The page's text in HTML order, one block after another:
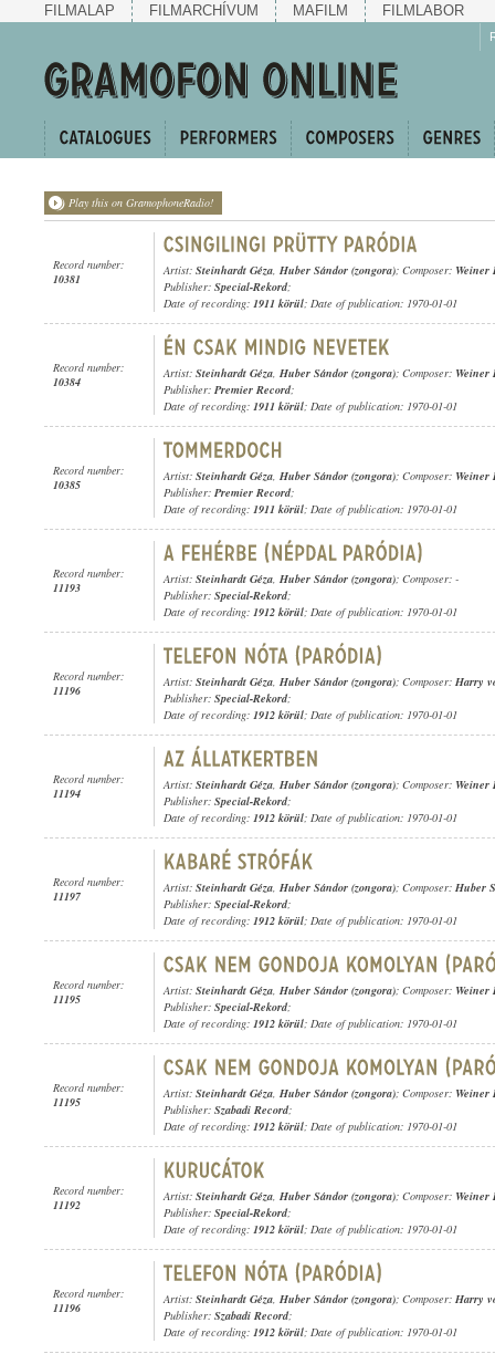
FILMALAP FILMARCHÍVUM MAFILM FILMLABOR
Play this on GramophoneRadio!
Record number:
10381
Artist: Steinhardt Géza, Huber Sándor (zongora); Composer: Weiner
Publisher: Special-Rekord;
Date of recording: 1911 körül; Date of publication: 1970-01-01
Record number:
10384
Artist: Steinhardt Géza, Huber Sándor (zongora); Composer: Weiner
Publisher: Premier Record;
Date of recording: 1911 körül; Date of publication: 1970-01-01
Record number:
10385
Artist: Steinhardt Géza, Huber Sándor (zongora); Composer: Weiner
Publisher: Premier Record;
Date of recording: 1911 körül; Date of publication: 1970-01-01
Record number:
11193
Artist: Steinhardt Géza, Huber Sándor (zongora); Composer: -
Publisher: Special-Rekord;
Date of recording: 1912 körül; Date of publication: 1970-01-01
Record number:
11196
Artist: Steinhardt Géza, Huber Sándor (zongora); Composer: Harry
Publisher: Special-Rekord;
Date of recording: 1912 körül; Date of publication: 1970-01-01
Record number:
11194
Artist: Steinhardt Géza, Huber Sándor (zongora); Composer: Weiner
Publisher: Special-Rekord;
Date of recording: 1912 körül; Date of publication: 1970-01-01
Record number:
11197
Artist: Steinhardt Géza, Huber Sándor (zongora); Composer: Huber
Publisher: Special-Rekord;
Date of recording: 1912 körül; Date of publication: 1970-01-01
Record number:
11195
Artist: Steinhardt Géza, Huber Sándor (zongora); Composer: Weiner
Publisher: Special-Rekord;
Date of recording: 1912 körül; Date of publication: 1970-01-01
Record number:
11195
Artist: Steinhardt Géza, Huber Sándor (zongora); Composer: Weiner
Publisher: Szabadi Record;
Date of recording: 1912 körül; Date of publication: 1970-01-01
Record number:
11192
Artist: Steinhardt Géza, Huber Sándor (zongora); Composer: Weiner
Publisher: Special-Rekord;
Date of recording: 1912 körül; Date of publication: 1970-01-01
Record number:
11196
Artist: Steinhardt Géza, Huber Sándor (zongora); Composer: Harry
Publisher: Szabadi Record;
Date of recording: 1912 körül; Date of publication: 1970-01-01